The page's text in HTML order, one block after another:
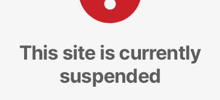
This site is currently
suspended